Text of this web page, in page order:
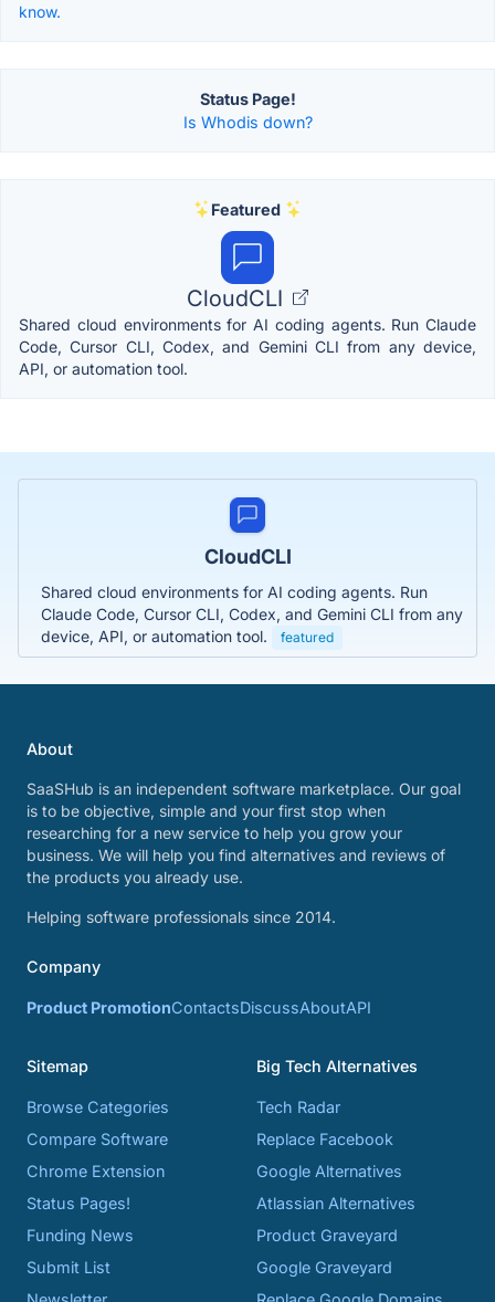
know.
Status Page!
Is Whodis down?
Featured
CloudCLI
Shared cloud environments for AI coding agents. Run Claude
Code, Cursor CLI, Codex, and Gemini CLI from any device,
API, or automation tool.
CloudCLI
Shared cloud environments for AI coding agents. Run
Claude Code, Cursor CLI, Codex, and Gemini CLI from any
device, API, or automation tool.
featured
About
SaaSHub is an independent software marketplace. Our goal
is to be objective, simple and your first stop when
researching for a new service to help you grow your
business. We will help you find alternatives and reviews of
the products you already use.
Helping software professionals since 2014.
Company
Product PromotionContactsDiscussAboutAPI
Sitemap
Browse Categories
Compare Software
Chrome Extension
Status Pages!
Funding News
Submit List
Big Tech Alternatives
Tech Radar
Replace Facebook
Google Alternatives
Atlassian Alternatives
Product Graveyard
Google Graveyard